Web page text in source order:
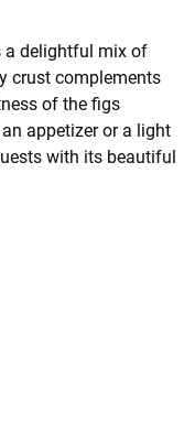
a delightful mix of
crust complements
of the figs
appetizer or a light
with its beautiful